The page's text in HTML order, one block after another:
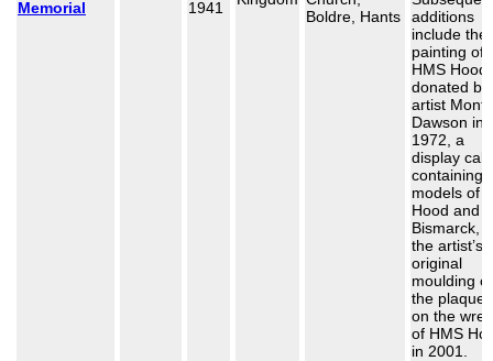
Memorial
1941
Boldre, Hants
additions
include the
painting of
HMS Hood
donated by
artist
Dawson in
1972, a
display
containing
models of
Hood and
Bismarck,
the artist’s
original
moulding of
the plaque
on the
of HMS
in 2001.